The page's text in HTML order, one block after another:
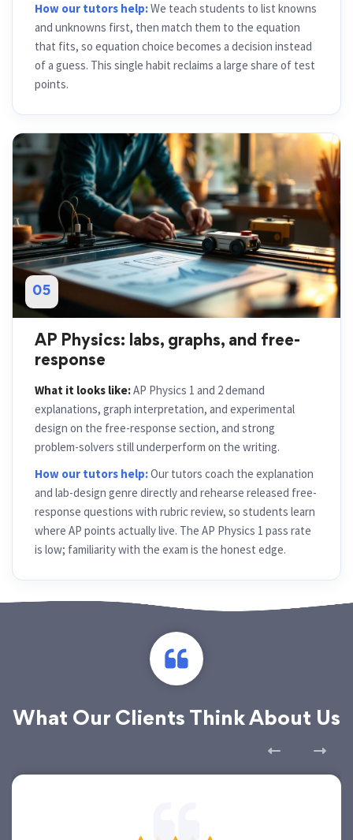
How our tutors help:We teach students to list knowns
and unknowns first, then match them to the equation
that fits, so equation choice becomes a decision instead
of a guess. This single habit reclaims a large share of test
points.
05
AP Physics: labs, graphs, and free-
response
What it looks like:AP Physics 1 and 2 demand
explanations, graph interpretation, and experimental
design on the free-response section, and strong
problem-solvers still underperform on the writing.
How our tutors help:Our tutors coach the explanation
and lab-design genre directly and rehearse released free-
response questions with rubric review, so students learn
where AP points actually live. The AP Physics 1 pass rate
is low; familiarity with the exam is the honest edge.
What Our Clients Think About Us